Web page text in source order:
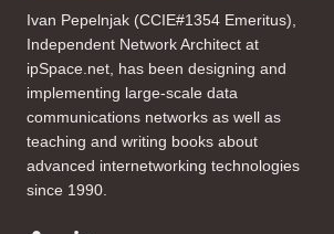
Ivan Pepelnjak (CCIE#1354 Emeritus),
Independent Network Architect at
ipSpace.net, has been designing and
implementing large-scale data
communications networks as well as
teaching and writing books about
advanced internetworking technologies
since 1990.